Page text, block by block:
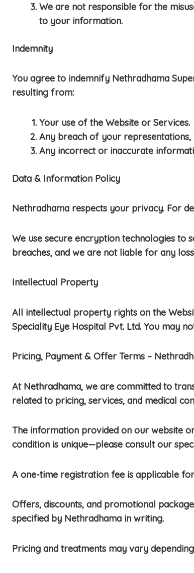
We are not responsible for the
to your information.
Indemnity
You agree to indemnify Nethradhama
resulting from:
Your use of the Website or Services.
Any breach of your
Any incorrect or inaccurate
Data & Information Policy
Nethradhama respects your privacy. For
We use secure encryption technologies
breaches, and we are not liable for any
Intellectual Property
All intellectual property rights on the
Speciality Eye Hospital Pvt. Ltd. You may
Pricing, Payment & Offer Terms –
At Nethradhama, we are committed to
related to pricing, services, and medical
The information provided on our website
condition is unique—please consult our
A one-time registration fee is applicable
Offers, discounts, and promotional
specified by Nethradhama in writing.
Pricing and treatments may vary